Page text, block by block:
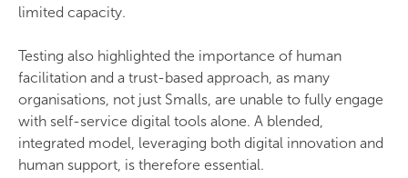
limited capacity.
Testing also highlighted the importance of human
facilitation and a trust-based approach, as many
organisations, not just Smalls, are unable to fully engage
with self-service digital tools alone. A blended,
integrated model, leveraging both digital innovation and
human support, is therefore essential.